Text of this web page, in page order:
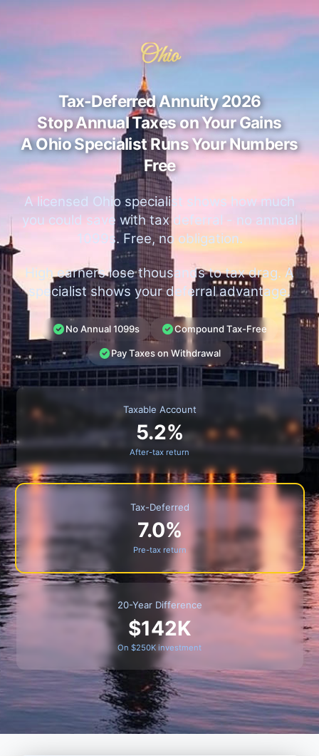
Ohio
Tax-Deferred Annuity 2026
Stop Annual Taxes on Your Gains
A Ohio Specialist Runs Your Numbers
Free
A licensed Ohio specialist shows how much
you could save with tax deferral - no annual
1099s. Free, no obligation.
High earners lose thousands to tax drag. A
specialist shows your deferral advantage.
No Annual 1099s Compound Tax-Free
Pay Taxes on Withdrawal
Taxable Account
5.2%
After-tax return
Tax-Deferred
7.0%
Pre-tax return
20-Year Difference
$142K
On $250K investment